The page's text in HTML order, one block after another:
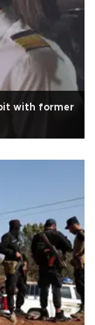
with former